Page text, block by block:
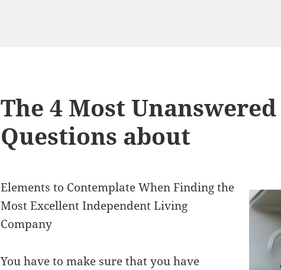
The 4 Most Unanswered
Questions about
Elements to Contemplate When Finding the
Most Excellent Independent Living
Company
You have to make sure that you have